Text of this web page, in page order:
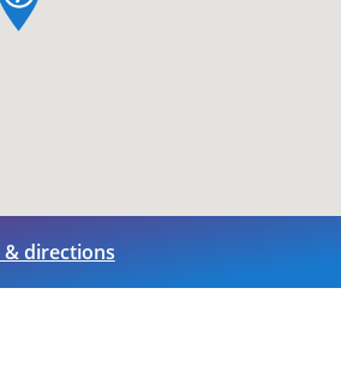
or City
& directions